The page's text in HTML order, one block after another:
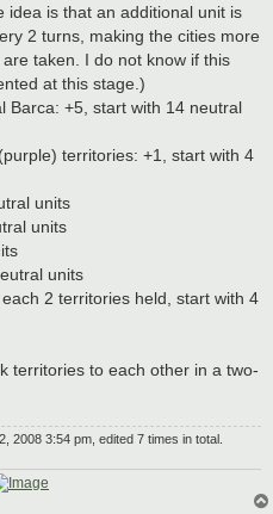
idea is that an additional unit is
2 turns, making the cities more
taken. I do not know if this
at this stage.)
Barca: +5, start with 14 neutral
territories: +1, start with 4
units
units
units
2 territories held, start with 4
territories to each other in a two-
2008 3:54 pm, edited 7 times in total.